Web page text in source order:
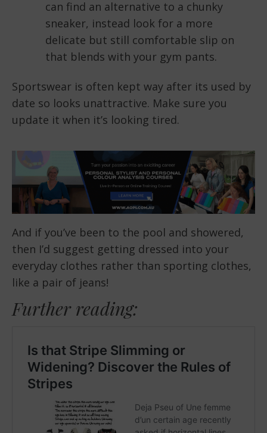
can find an alternative to a chunky
sneaker, instead look for a more
delicate but still comfortable slip on
that blends with your gym pants.
Sportswear is often kept way after its used by
date so looks unattractive. Make sure you
update it when it’s looking tired.
And if you’ve been to the pool and showered,
then I’d suggest getting dressed into your
everyday clothes rather than sporting clothes,
like a pair of jeans!
Further reading: